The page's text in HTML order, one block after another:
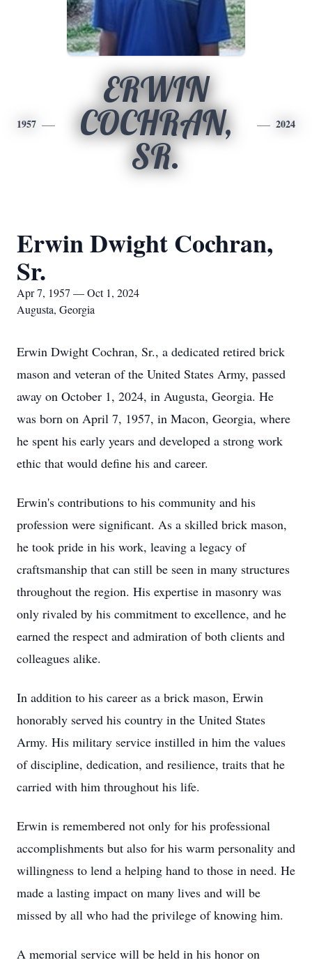
1957
ERWIN
COCHRAN,
SR.
2024
Erwin Dwight Cochran,
Sr.
Apr 7, 1957 — Oct 1, 2024
Augusta, Georgia
Erwin Dwight Cochran, Sr., a dedicated retired brick
mason and veteran of the United States Army, passed
away on October 1, 2024, in Augusta, Georgia. He
was born on April 7, 1957, in Macon, Georgia, where
he spent his early years and developed a strong work
ethic that would define his and career.
Erwin's contributions to his community and his
profession were significant. As a skilled brick mason,
he took pride in his work, leaving a legacy of
craftsmanship that can still be seen in many structures
throughout the region. His expertise in masonry was
only rivaled by his commitment to excellence, and he
earned the respect and admiration of both clients and
colleagues alike.
In addition to his career as a brick mason, Erwin
honorably served his country in the United States
Army. His military service instilled in him the values
of discipline, dedication, and resilience, traits that he
carried with him throughout his life.
Erwin is remembered not only for his professional
accomplishments but also for his warm personality and
willingness to lend a helping hand to those in need. He
made a lasting impact on many lives and will be
missed by all who had the privilege of knowing him.
A memorial service will be held in his honor on